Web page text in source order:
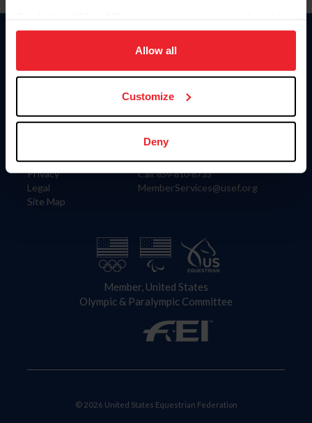
on your device to enhance site navigation, to analyze site
usage, and improve member experience. Click
more information.
Allow all
Customize
Deny
Information
Careers
Privacy
Legal
Site Map
Donate
US Equestrian
Contact
4001 Wing Commander Way
Lexington, KY 40511
Call: 859-810-8733
MemberServices@usef.org
Member, United States
Olympic & Paralympic Committee
© 2026 United States Equestrian Federation